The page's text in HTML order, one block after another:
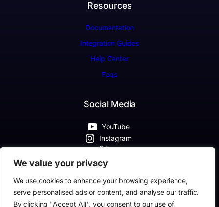
We value your privacy
We use cookies to enhance your browsing experience,
serve personalised ads or content, and analyse our traffic.
By clicking "Accept All", you consent to our use of
Resources
Documentation
Integration Guides
Help Center
Faqs
Social Media
YouTube
Instagram
X
Pinterest